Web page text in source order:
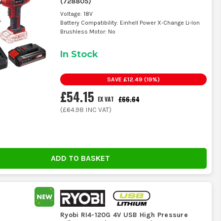
the usual mess that builds up in a work vehicle.
it now and again so the inflator is ready when you need
up carefully if the machine is reading wrong.
simple tools, but only if the basic parts still seal and
ups, we stock the range that actually gets used. It is
boot without hanging about.
Voltage: 18V
Battery Compatibility: Einhell Power X-Change Li-Ion
Brushless Motor: No
In Stock
SAVE £12.49 (19%)
£54.15 EX VAT £66.64
(£64.98 INC VAT)
ADD TO BASKET
Ryobi RI4-120G 4V USB High Pressure